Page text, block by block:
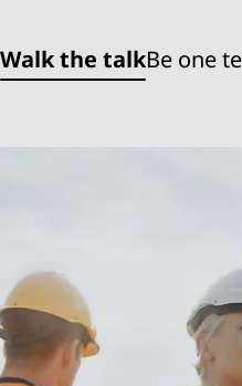
Walk the talkBe one